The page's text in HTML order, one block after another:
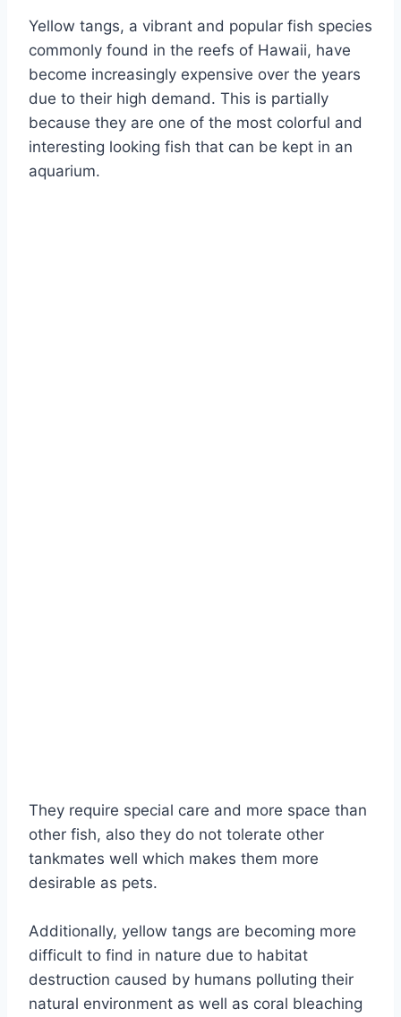
Yellow tangs, a vibrant and popular fish species
commonly found in the reefs of Hawaii, have
become increasingly expensive over the years
due to their high demand. This is partially
because they are one of the most colorful and
interesting looking fish that can be kept in an
aquarium.
They require special care and more space than
other fish, also they do not tolerate other
tankmates well which makes them more
desirable as pets.
Additionally, yellow tangs are becoming more
difficult to find in nature due to habitat
destruction caused by humans polluting their
natural environment as well as coral bleaching